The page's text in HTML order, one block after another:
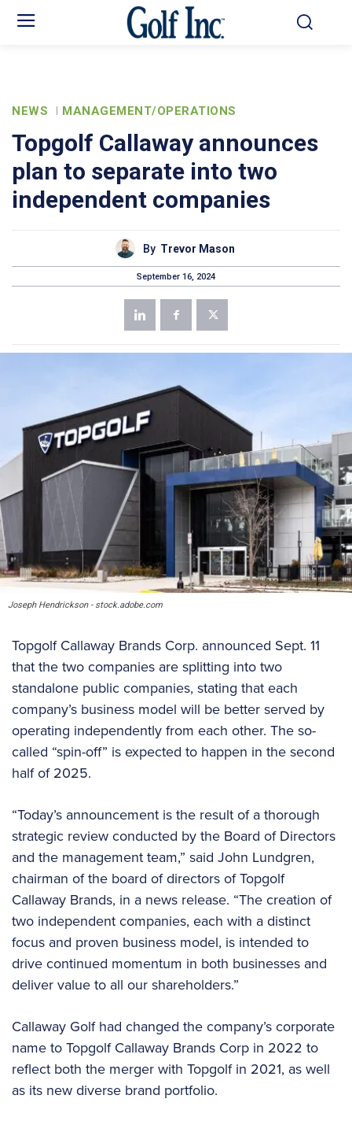
NEWS MANAGEMENT/OPERATIONS
Topgolf Callaway announces
plan to separate into two
independent companies
By Trevor Mason
September 16, 2024
Joseph Hendrickson - stock.adobe.com
Topgolf Callaway Brands Corp. announced Sept. 11
that the two companies are splitting into two
standalone public companies, stating that each
company’s business model will be better served by
operating independently from each other. The so-
called “spin-off” is expected to happen in the second
half of 2025.
“Today’s announcement is the result of a thorough
strategic review conducted by the Board of Directors
and the management team,” said John Lundgren,
chairman of the board of directors of Topgolf
Callaway Brands, in a news release. “The creation of
two independent companies, each with a distinct
focus and proven business model, is intended to
drive continued momentum in both businesses and
deliver value to all our shareholders.”
Callaway Golf had changed the company’s corporate
name to Topgolf Callaway Brands Corp in 2022 to
reflect both the merger with Topgolf in 2021, as well
as its new diverse brand portfolio.